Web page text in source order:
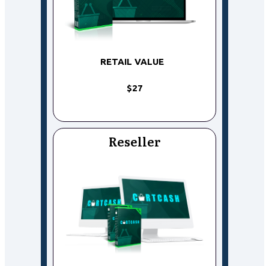
RETAIL VALUE
$27
Reseller